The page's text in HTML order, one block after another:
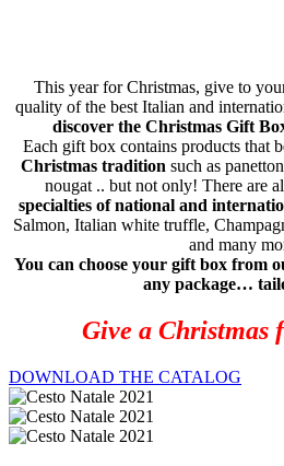
This year for Christmas, give to
quality of the best Italian and
discover the Christmas Gift
Each gift box contains products that
Christmas tradition such as
nougat .. but not only! There are
specialties of national and
Salmon, Italian white truffle,
and many
You can choose your gift box from
any package…
Give a Christmas
DOWNLOAD THE CATALOG